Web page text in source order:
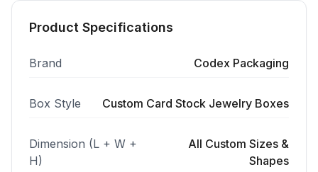
Product Specifications
Brand Codex Packaging
Box Style Custom Card Stock Jewelry Boxes
Dimension (L + W +
H)
All Custom Sizes &
Shapes